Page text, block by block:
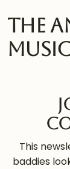
The
This
baddies